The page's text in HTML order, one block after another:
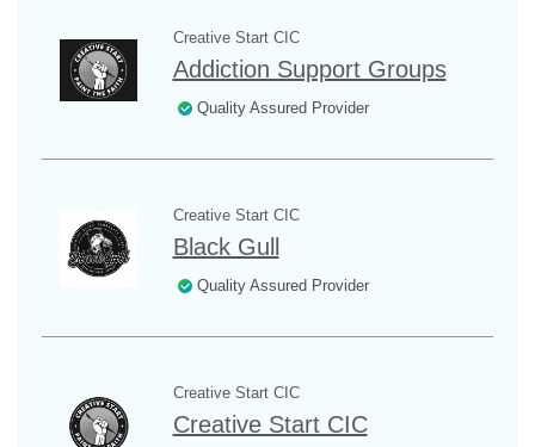
Creative Start CIC
Addiction Support Groups
Quality Assured Provider
Creative Start CIC
Black Gull
Quality Assured Provider
Creative Start CIC
Creative Start CIC